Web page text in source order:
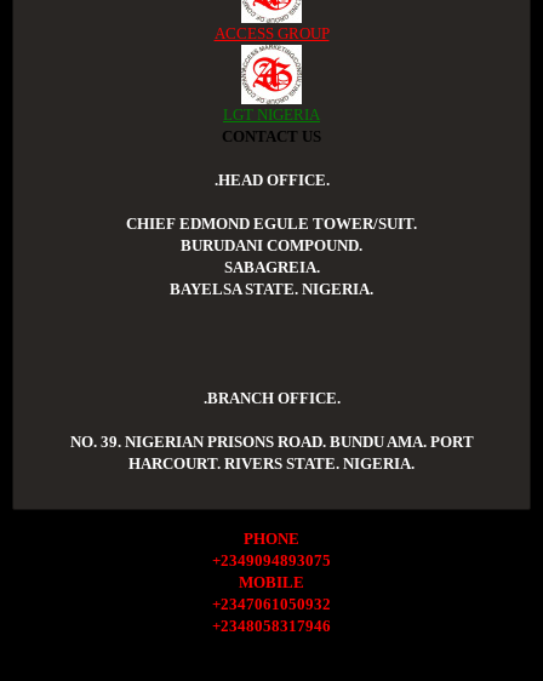
ACCESS GROUP
LGT NIGERIA
CONTACT US
.HEAD OFFICE.
CHIEF EDMOND EGULE TOWER/SUIT.
BURUDANI COMPOUND.
SABAGREIA.
BAYELSA STATE. NIGERIA.
.BRANCH OFFICE.
NO. 39. NIGERIAN PRISONS ROAD. BUNDU AMA. PORT
HARCOURT. RIVERS STATE. NIGERIA.
PHONE
+2349094893075
MOBILE
+2347061050932
+2348058317946